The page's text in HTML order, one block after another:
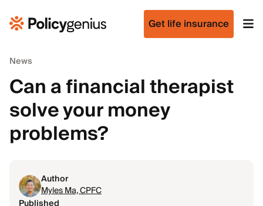
Get life insurance
News
Can a financial therapist
solve your money
problems?
Author
Myles Ma, CPFC